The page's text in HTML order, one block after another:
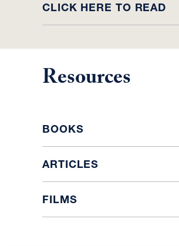
CLICK HERE TO READ
Resources
BOOKS
ARTICLES
FILMS